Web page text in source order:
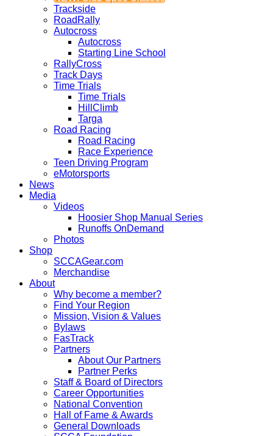
Trackside
RoadRally
Autocross
Autocross
Starting Line School
RallyCross
Track Days
Time Trials
Time Trials
HillClimb
Targa
Road Racing
Road Racing
Race Experience
Teen Driving Program
eMotorsports
News
Media
Videos
Hoosier Shop Manual Series
Runoffs OnDemand
Photos
Shop
SCCAGear.com
Merchandise
About
Why become a member?
Find Your Region
Mission, Vision & Values
Bylaws
FasTrack
Partners
About Our Partners
Partner Perks
Staff & Board of Directors
Career Opportunities
National Convention
Hall of Fame & Awards
General Downloads